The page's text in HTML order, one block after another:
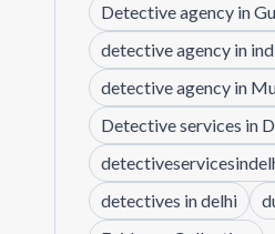
Detective agency in
detective agency in
detective agency in
Detective services in
detectives in delhi